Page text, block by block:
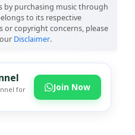
purchasing music through
to its respective
or copyright concerns, please
Disclaimer.
for
Join Now